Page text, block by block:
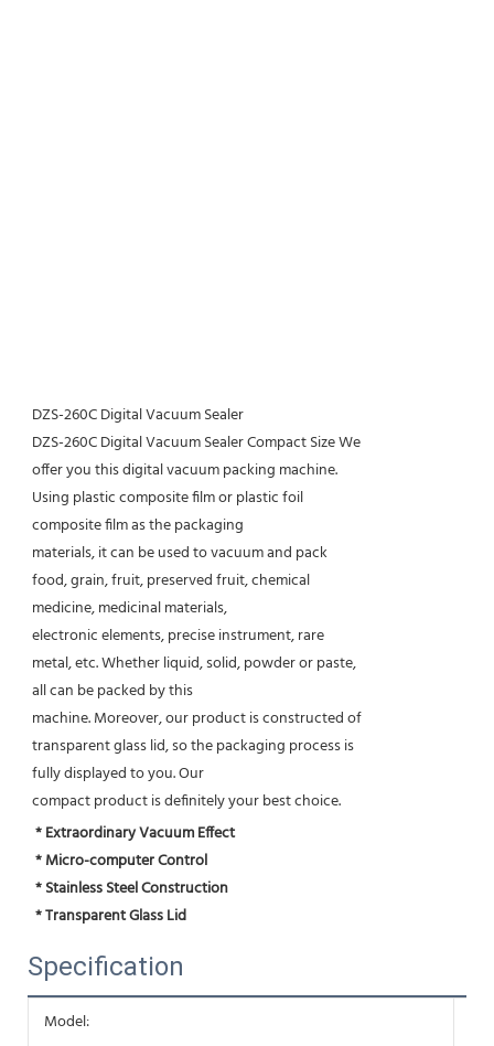
DZS-260C Digital Vacuum Sealer
DZS-260C Digital Vacuum Sealer Compact Size We
offer you this digital vacuum packing machine.
Using plastic composite film or plastic foil
composite film as the packaging
materials, it can be used to vacuum and pack
food, grain, fruit, preserved fruit, chemical
medicine, medicinal materials,
electronic elements, precise instrument, rare
metal, etc. Whether liquid, solid, powder or paste,
all can be packed by this
machine. Moreover, our product is constructed of
transparent glass lid, so the packaging process is
fully displayed to you. Our
compact product is definitely your best choice.
* Extraordinary Vacuum Effect
* Micro-computer Control
* Stainless Steel Construction
* Transparent Glass Lid
Specification
Model: